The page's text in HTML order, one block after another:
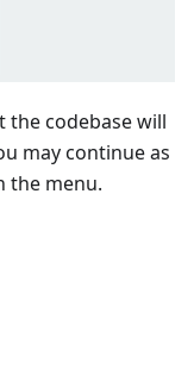
codebase will
may continue as
the menu.